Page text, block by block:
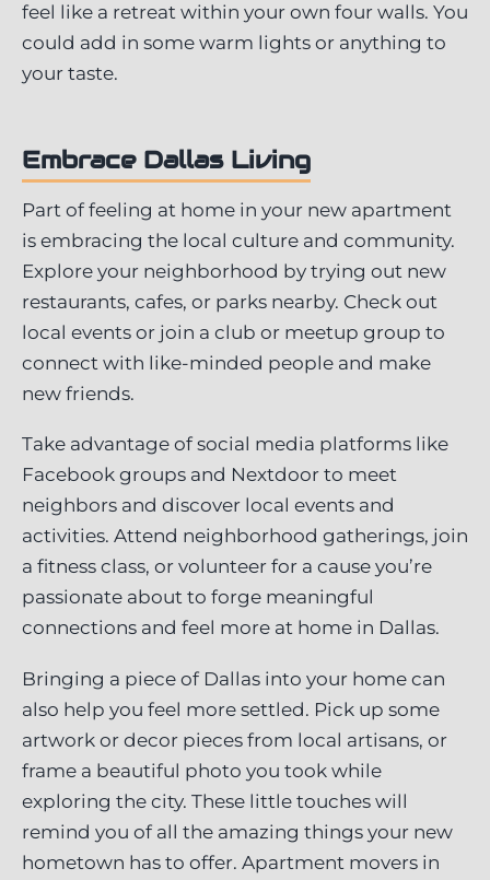
feel like a retreat within your own four walls. You
could add in some warm lights or anything to
your taste.
Embrace Dallas Living
Part of feeling at home in your new apartment
is embracing the local culture and community.
Explore your neighborhood by trying out new
restaurants, cafes, or parks nearby. Check out
local events or join a club or meetup group to
connect with like-minded people and make
new friends.
Take advantage of social media platforms like
Facebook groups and Nextdoor to meet
neighbors and discover local events and
activities. Attend neighborhood gatherings, join
a fitness class, or volunteer for a cause you’re
passionate about to forge meaningful
connections and feel more at home in Dallas.
Bringing a piece of Dallas into your home can
also help you feel more settled. Pick up some
artwork or decor pieces from local artisans, or
frame a beautiful photo you took while
exploring the city. These little touches will
remind you of all the amazing things your new
hometown has to offer. Apartment movers in